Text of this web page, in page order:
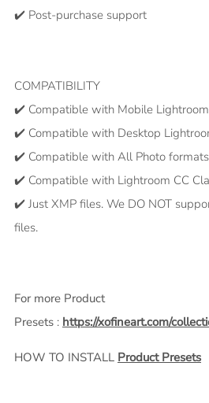
✔️ Post-purchase support
COMPATIBILITY
✔️ Compatible with Mobile
✔️ Compatible with Desktop
✔️ Compatible with All Photo formats
✔️ Compatible with Lightroom CC
✔️ Just XMP files. We DO NOT
files.
For more Product
Presets : https://xofineart.com/
HOW TO INSTALL Product Presets